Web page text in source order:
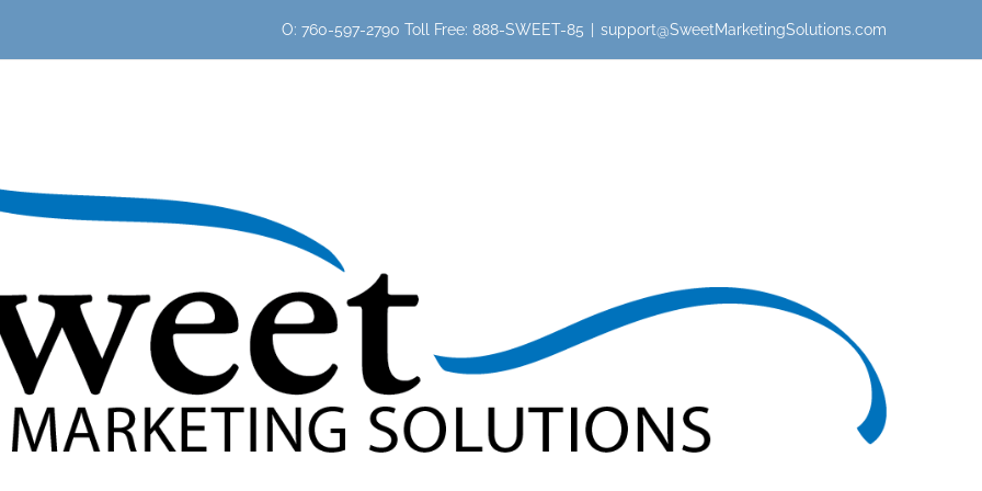
O: 760-597-2790 Toll Free: 888-SWEET-85 support@SweetMarketingSolutions.com